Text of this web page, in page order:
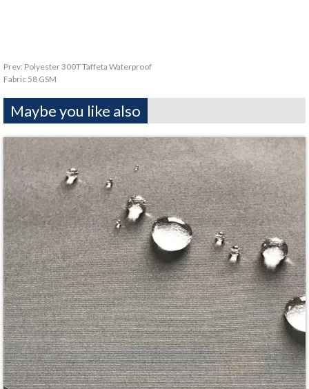
Prev: Polyester 300T Taffeta Waterproof
Fabric 58 GSM
Maybe you like also